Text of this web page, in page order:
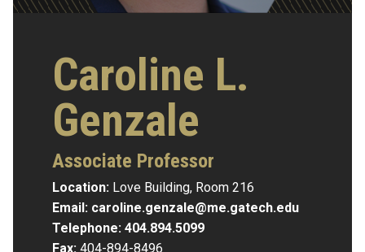
Caroline L.
Genzale
Associate Professor
Location: Love Building, Room 216
Email: caroline.genzale@me.gatech.edu
Telephone: 404.894.5099
Fax: 404-894-8496